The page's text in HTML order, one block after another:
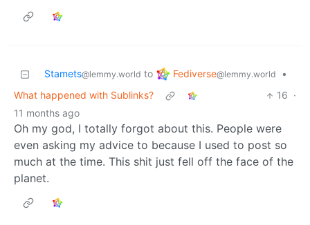
Stamets@lemmy.world to Fediverse@lemmy.world
•
What happened with Sublinks?
16 ·
11 months ago
Oh my god, I totally forgot about this. People were
even asking my advice to because I used to post so
much at the time. This shit just fell off the face of the
planet.